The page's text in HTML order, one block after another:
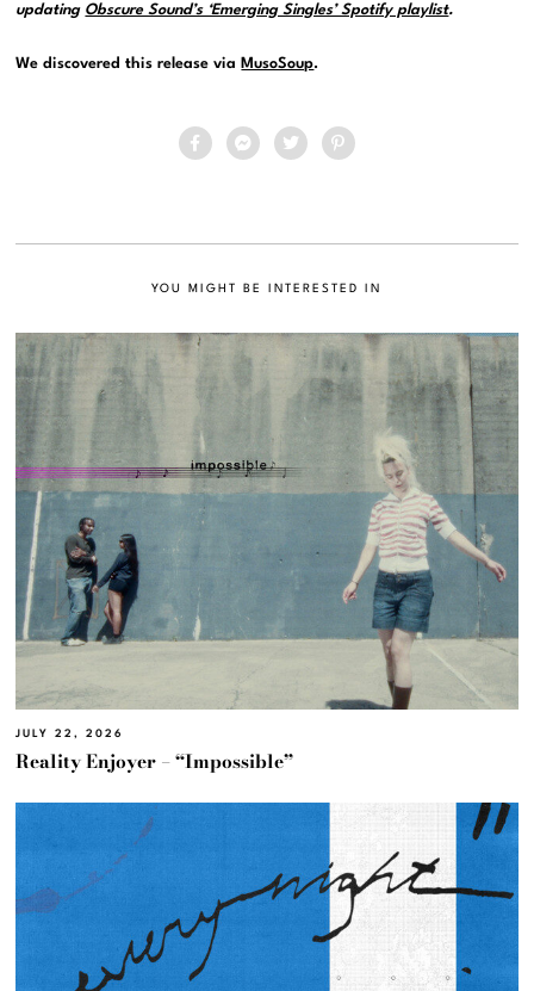
updating Obscure Sound’s ‘Emerging Singles’ Spotify playlist.
We discovered this release via MusoSoup.
YOU MIGHT BE INTERESTED IN
JULY 22, 2026
Reality Enjoyer – “Impossible”